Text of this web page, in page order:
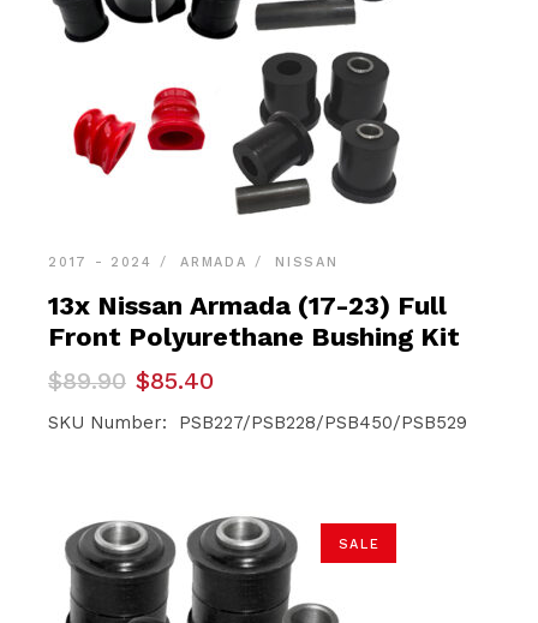
2017 - 2024 ARMADA NISSAN
13x Nissan Armada (17-23) Full
Front Polyurethane Bushing Kit
$89.90
Original
price
was:
$85.40
Current
price
is:
SKU Number: PSB227/PSB228/PSB450/PSB529
SALE